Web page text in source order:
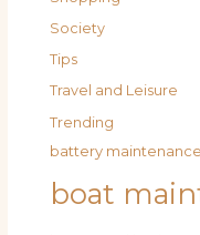
Society
Tips
Travel and Leisure
Trending
battery maintenance
boat